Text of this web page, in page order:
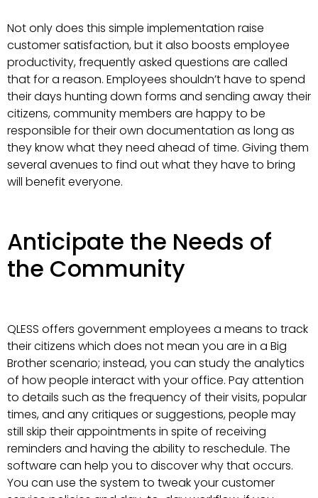
Not only does this simple implementation raise
customer satisfaction, but it also boosts employee
productivity, frequently asked questions are called
that for a reason. Employees shouldn’t have to spend
their days hunting down forms and sending away their
citizens, community members are happy to be
responsible for their own documentation as long as
they know what they need ahead of time. Giving them
several avenues to find out what they have to bring
will benefit everyone.
Anticipate the Needs of
the Community
QLESS offers government employees a means to track
their citizens which does not mean you are in a Big
Brother scenario; instead, you can study the analytics
of how people interact with your office. Pay attention
to details such as the frequency of their visits, popular
times, and any critiques or suggestions, people may
still skip their appointments in spite of receiving
reminders and having the ability to reschedule. The
software can help you to discover why that occurs.
You can use the system to tweak your customer